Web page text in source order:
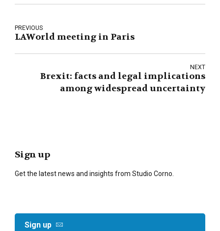
PREVIOUS
LAWorld meeting in Paris
NEXT
Brexit: facts and legal implications
among widespread uncertainty
Sign up
Get the latest news and insights from Studio Corno.
Sign up